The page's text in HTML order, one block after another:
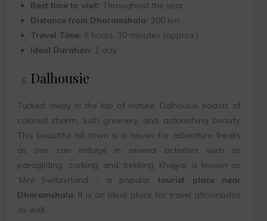
Best time to visit: Throughout the year
Distance from Dharamshala: 200 km
Travel Time: 6 hours, 30 minutes (approx.)
Ideal Duration: 1 day
Dalhousie
Tucked away in the lap of nature, Dalhousie boasts of
colonial charm, lush greenery, and astonishing beauty.
This beautiful hill town is a haven for adventure freaks
as one can indulge in several activities such as
paragliding, zorbing, and trekking. Khajjiar is known as
‘Mini Switzerland ‘, a popular tourist place near
Dharamshala. It is an ideal place for travel aficionados
as well.